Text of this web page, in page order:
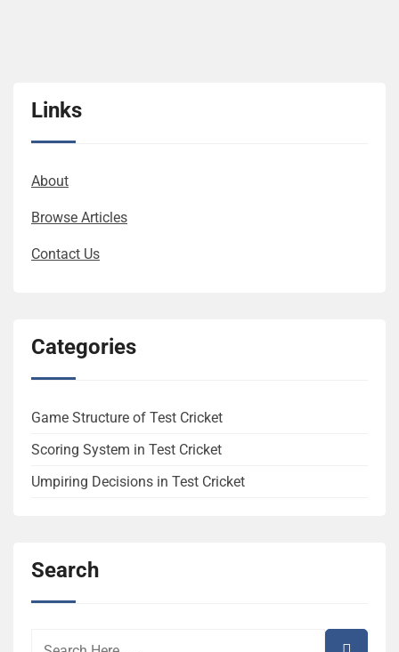
Links
About
Browse Articles
Contact Us
Categories
Game Structure of Test Cricket
Scoring System in Test Cricket
Umpiring Decisions in Test Cricket
Search